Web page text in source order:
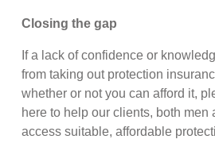
Closing the gap
If a lack of confidence or
from taking out protection
whether or not you can afford it,
here to help our clients, both men
access suitable, affordable